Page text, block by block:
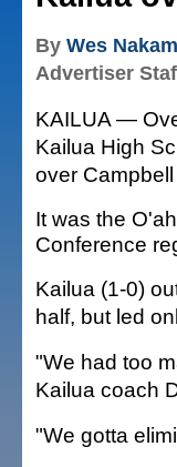
By Wes
Advertiser
KAILUA —
Kailua High
over
It was the
Conference
Kailua (1-0)
half, but led
"We had too
Kailua coach
"We gotta